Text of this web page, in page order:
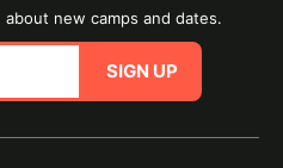
new camps and dates.
SIGN UP